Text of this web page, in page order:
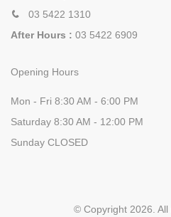
03 5422 1310
After Hours : 03 5422 6909
Opening Hours
Mon - Fri 8:30 AM - 6:00 PM
Saturday 8:30 AM - 12:00 PM
Sunday CLOSED
© Copyright 2026. All